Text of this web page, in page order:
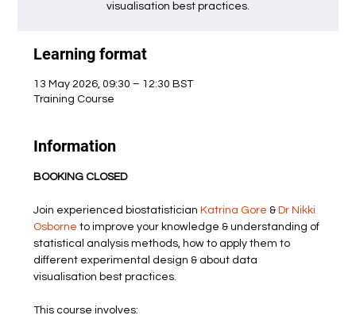
visualisation best practices.
Learning format
13 May 2026, 09:30 – 12:30 BST
Training Course
Information
BOOKING CLOSED
Join experienced biostatistician Katrina Gore & Dr Nikki
Osborne to improve your knowledge & understanding of
statistical analysis methods, how to apply them to
different experimental design & about data
visualisation best practices.
This course involves: